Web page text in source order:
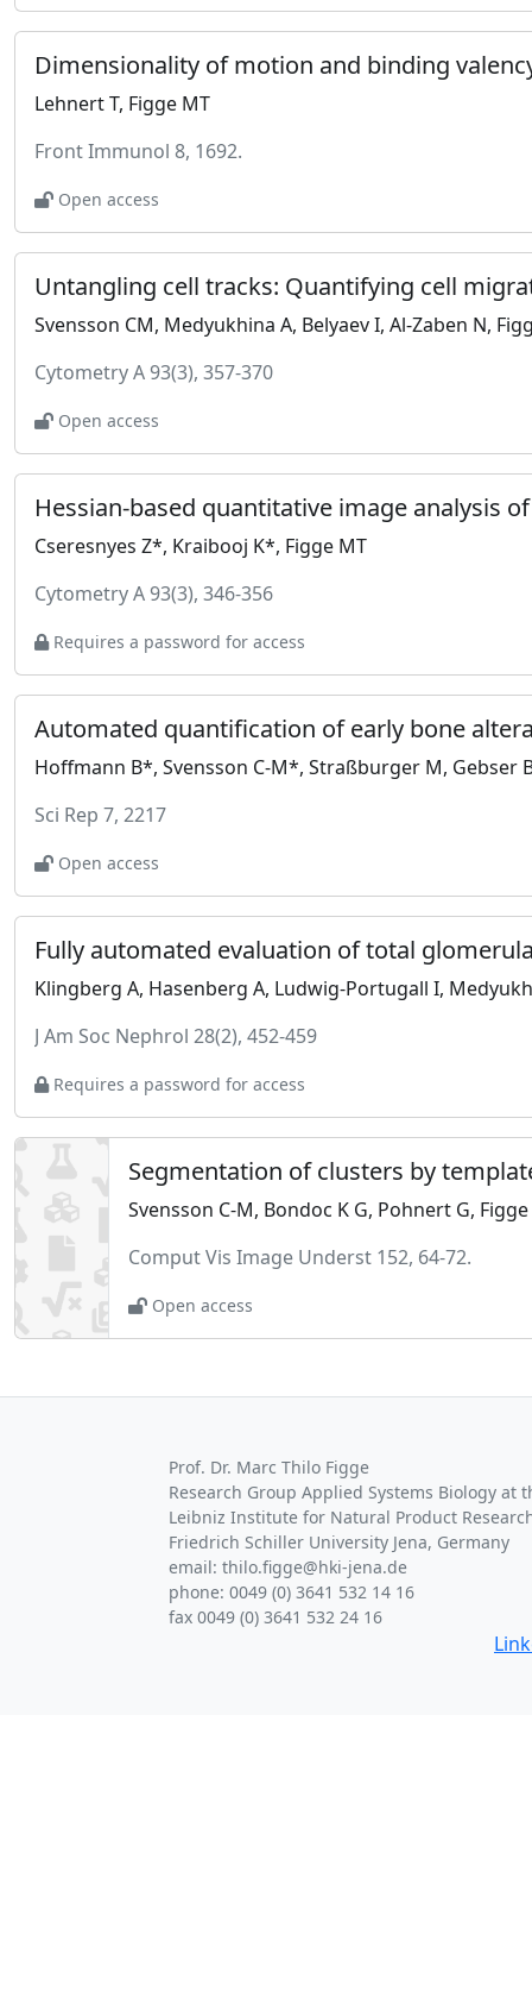
Lehnert T, Figge MT
Front Immunol 8, 1692.
Open access
Untangling cell tracks: Quantifying cell
Svensson CM, Medyukhina A, Belyaev I, Al-Zaben N,
Cytometry A 93(3), 357-370
Open access
Hessian-based quantitative image analysis
Cseresnyes Z*, Kraibooj K*, Figge MT
Cytometry A 93(3), 346-356
Requires a password for access
Hoffmann B*, Svensson C-M*, Straßburger M, Gebser
Sci Rep 7, 2217
Open access
J Am Soc Nephrol 28(2), 452-459
Requires a password for access
Segmentation of clusters by
Svensson C-M, Bondoc K G, Pohnert G,
Comput Vis Image Underst 152, 64-72.
Open access
Prof. Dr. Marc Thilo Figge
Research Group Applied Systems Biology
Leibniz Institute for Natural Product
Friedrich Schiller University Jena, Germany
email: thilo.figge@hki-jena.de
phone: 0049 (0) 3641 532 14 16
fax 0049 (0) 3641 532 24 16